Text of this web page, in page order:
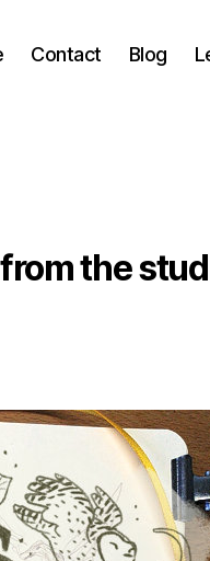
Contact Blog
the